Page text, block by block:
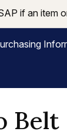
if an item
Belt